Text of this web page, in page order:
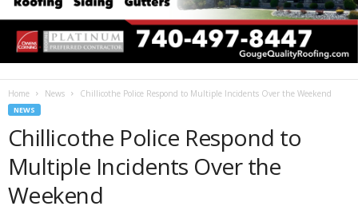
Home News Chillicothe Police Respond to Multiple Incidents Over the Weekend
NEWS
Chillicothe Police Respond to
Multiple Incidents Over the
Weekend